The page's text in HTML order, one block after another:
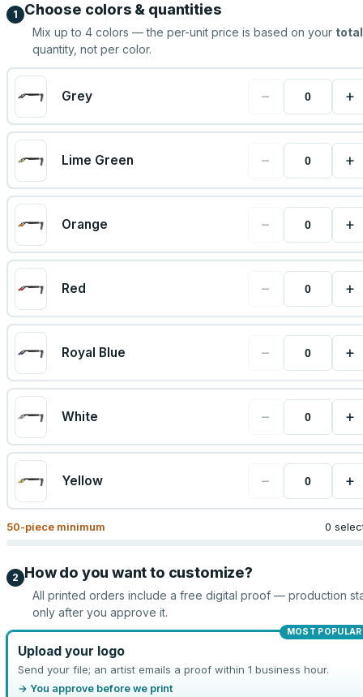
1 Choose colors & quantities
Mix up to 4 colors — the per-unit price is based on your total
quantity, not per color.
Grey − +
Lime Green − +
Orange − +
Red − +
Royal Blue − +
White − +
Yellow − +
50-piece minimum 0
2 How do you want to customize?
All printed orders include a free digital proof — production
only after you approve it.
MOST POPULAR
Upload your logo
Send your file; an artist emails a proof within 1 business hour.
→ You approve before we print